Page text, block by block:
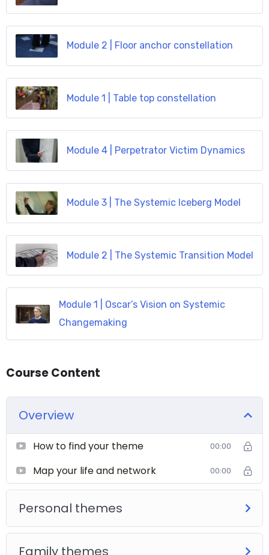
Module 2 | Floor anchor constellation
Module 1 | Table top constellation
Module 4 | Perpetrator Victim Dynamics
Module 3 | The Systemic Iceberg Model
Module 2 | The Systemic Transition Model
Module 1 | Oscar’s Vision on Systemic
Changemaking
Course Content
Overview
How to find your theme 00:00
Map your life and network 00:00
Personal themes
Family themes